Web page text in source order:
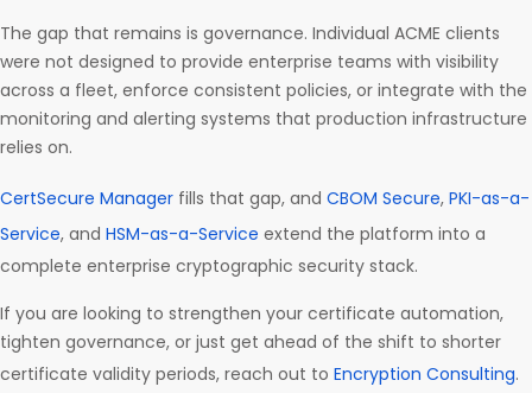
The gap that remains is governance. Individual ACME clients
were not designed to provide enterprise teams with visibility
across a fleet, enforce consistent policies, or integrate with the
monitoring and alerting systems that production infrastructure
relies on.
CertSecure Manager fills that gap, and CBOM Secure, PKI-as-a-
Service, and HSM-as-a-Service extend the platform into a
complete enterprise cryptographic security stack.
If you are looking to strengthen your certificate automation,
tighten governance, or just get ahead of the shift to shorter
certificate validity periods, reach out to Encryption Consulting.